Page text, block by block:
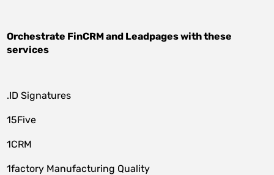
Orchestrate FinCRMand Leadpageswith these
services
.ID Signatures
15Five
1CRM
1factory Manufacturing Quality